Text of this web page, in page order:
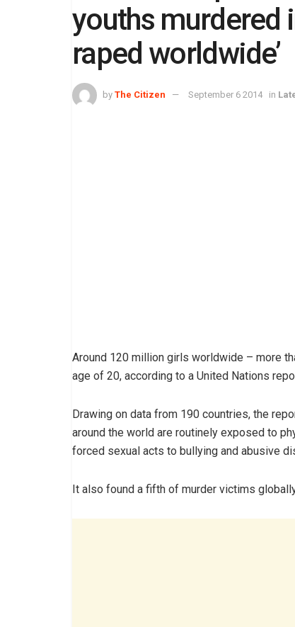
youths murdered
raped worldwide’
by The Citizen September 6 2014 in
Around 120 million girls worldwide – more
age of 20, according to a United Nations
Drawing on data from 190 countries, the
around the world are routinely exposed to
forced sexual acts to bullying and abusive
It also found a fifth of murder victims